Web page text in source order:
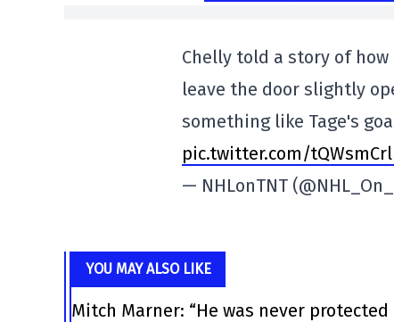
Chelly told a story of
leave the door slightly
something like Tage's
pic.twitter.com/
— NHLonTNT
YOU MAY ALSO LIKE
Mitch Marner: “He was never